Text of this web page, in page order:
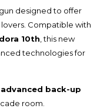
designed to offer
Compatible with
10th , this new
technologies for
advanced back-up
room.